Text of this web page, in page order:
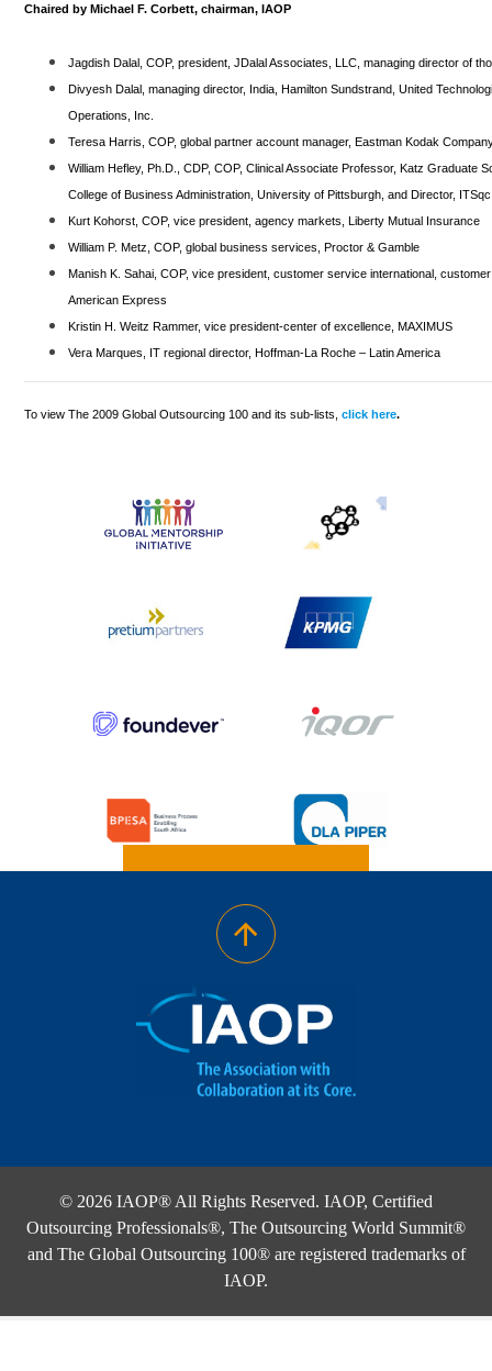
Chaired by Michael F. Corbett, chairman, IAOP
Jagdish Dalal, COP, president, JDalal Associates, LLC, managing director of
Divyesh Dalal, managing director, India, Hamilton Sundstrand, United
Operations, Inc.
Teresa Harris, COP, global partner account manager, Eastman Kodak
William Hefley, Ph.D., CDP, COP, Clinical Associate Professor, Katz Graduate
College of Business Administration, University of Pittsburgh, and Director,
Kurt Kohorst, COP, vice president, agency markets, Liberty Mutual Insurance
William P. Metz, COP, global business services, Proctor & Gamble
Manish K. Sahai, COP, vice president, customer service international,
American Express
Kristin H. Weitz Rammer, vice president-center of excellence, MAXIMUS
Vera Marques, IT regional director, Hoffman-La Roche – Latin America
To view The 2009 Global Outsourcing 100 and its sub-lists, click here.
© 2026 IAOP® All Rights Reserved. IAOP, Certified
Outsourcing Professionals®, The Outsourcing World Summit®
and The Global Outsourcing 100® are registered trademarks of
IAOP.